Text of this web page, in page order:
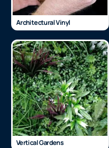
Architectural Vinyl
Vertical Gardens